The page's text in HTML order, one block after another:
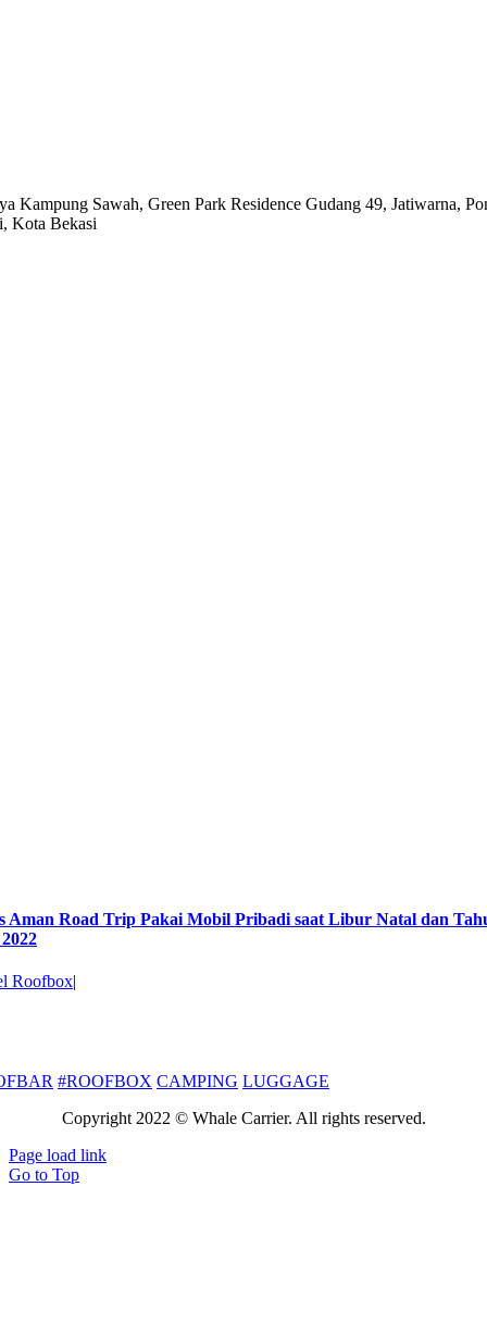
Kampung Sawah, Green Park Residence Gudang 49, Jatiwarna,
Kota Bekasi
Aman Road Trip Pakai Mobil Pribadi saat Libur Natal dan
Roofbox|
#ROOFBOX CAMPING LUGGAGE
Copyright 2022 © Whale Carrier. All rights reserved.
Page load link
Go to Top